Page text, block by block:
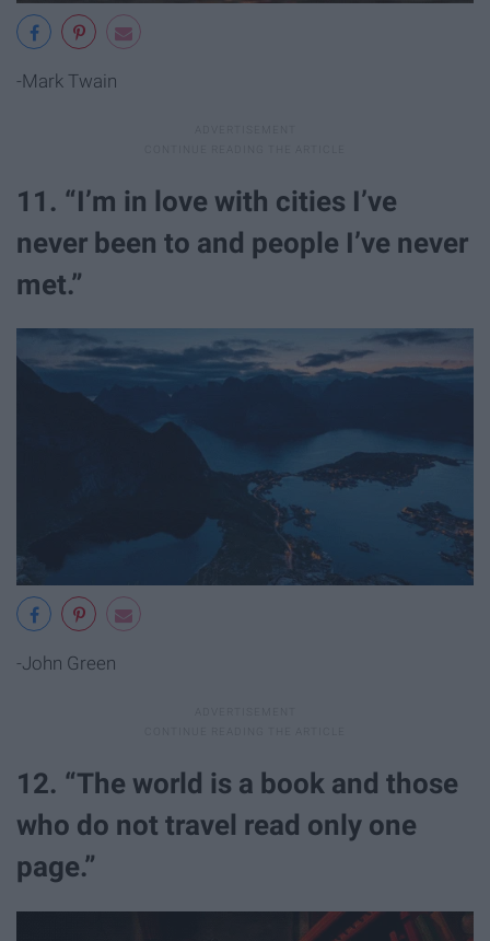
-Mark Twain
11. “I’m in love with cities I’ve
never been to and people I’ve never
met.”
-John Green
12. “The world is a book and those
who do not travel read only one
page.”